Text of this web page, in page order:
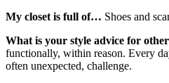
My closet is full of… Shoes and
What is your style advice for
functionally, within reason. Every
often unexpected, challenge.